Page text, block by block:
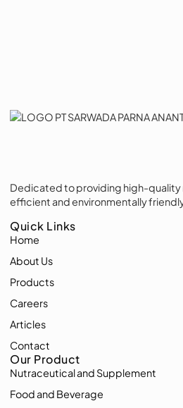
Dedicated to providing high-quality
efficient and environmentally
Quick Links
Home
About Us
Products
Careers
Articles
Contact
Our Product
Nutraceutical and Supplement
Food and Beverage